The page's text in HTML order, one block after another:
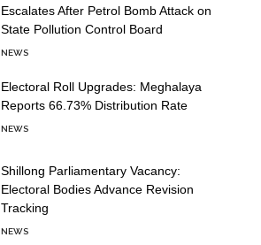
Escalates After Petrol Bomb Attack on
State Pollution Control Board
NEWS
Electoral Roll Upgrades: Meghalaya
Reports 66.73% Distribution Rate
NEWS
Shillong Parliamentary Vacancy:
Electoral Bodies Advance Revision
Tracking
NEWS